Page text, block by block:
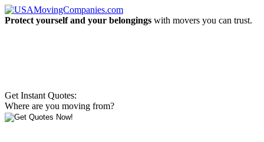
Protect yourself and your belongings with movers you can trust.
Get Instant Quotes:
Where are you moving from?